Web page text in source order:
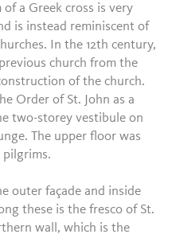
a Greek cross is very
is instead reminiscent of
In the 12th century,
church from the
of the church.
Order of St. John as a
two-storey vestibule on
The upper floor was
pilgrims.
outer façade and inside
these is the fresco of St.
wall, which is the